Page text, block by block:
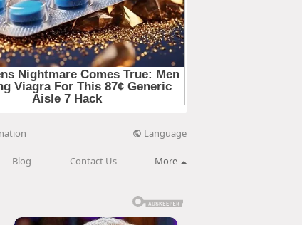
Language
Blog Contact Us More